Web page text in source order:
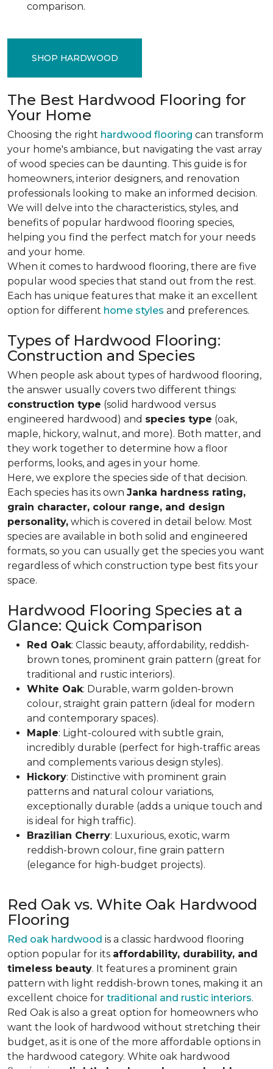
comparison.
SHOP HARDWOOD
The Best Hardwood Flooring for
Your Home
Choosing the right hardwood flooring can transform
your home's ambiance, but navigating the vast array
of wood species can be daunting. This guide is for
homeowners, interior designers, and renovation
professionals looking to make an informed decision.
We will delve into the characteristics, styles, and
benefits of popular hardwood flooring species,
helping you find the perfect match for your needs
and your home.
When it comes to hardwood flooring, there are five
popular wood species that stand out from the rest.
Each has unique features that make it an excellent
option for different home styles and preferences.
Types of Hardwood Flooring:
Construction and Species
When people ask about types of hardwood flooring,
the answer usually covers two different things:
construction type (solid hardwood versus
engineered hardwood) and species type (oak,
maple, hickory, walnut, and more). Both matter, and
they work together to determine how a floor
performs, looks, and ages in your home.
Here, we explore the species side of that decision.
Each species has its own Janka hardness rating,
grain character, colour range, and design
personality, which is covered in detail below. Most
species are available in both solid and engineered
formats, so you can usually get the species you want
regardless of which construction type best fits your
space.
Hardwood Flooring Species at a
Glance: Quick Comparison
Red Oak: Classic beauty, affordability, reddish-
brown tones, prominent grain pattern (great for
traditional and rustic interiors).
White Oak: Durable, warm golden-brown
colour, straight grain pattern (ideal for modern
and contemporary spaces).
Maple: Light-coloured with subtle grain,
incredibly durable (perfect for high-traffic areas
and complements various design styles).
Hickory: Distinctive with prominent grain
patterns and natural colour variations,
exceptionally durable (adds a unique touch and
is ideal for high traffic).
Brazilian Cherry: Luxurious, exotic, warm
reddish-brown colour, fine grain pattern
(elegance for high-budget projects).
Red Oak vs. White Oak Hardwood
Flooring
Red oak hardwood is a classic hardwood flooring
option popular for its affordability, durability, and
timeless beauty. It features a prominent grain
pattern with light reddish-brown tones, making it an
excellent choice for traditional and rustic interiors.
Red Oak is also a great option for homeowners who
want the look of hardwood without stretching their
budget, as it is one of the more affordable options in
the hardwood category. White oak hardwood